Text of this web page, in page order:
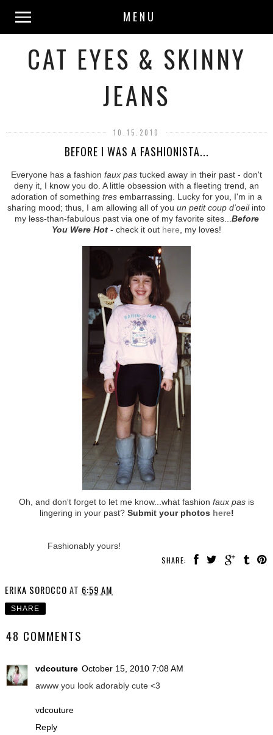
MENU
CAT EYES & SKINNY
JEANS
10.15.2010
BEFORE I WAS A FASHIONISTA...
Everyone has a fashion faux pas tucked away in their past - don't
deny it, I know you do. A little obsession with a fleeting trend, an
adoration of something tres embarrassing. Lucky for you, I'm in a
sharing mood; thus, I am allowing all of you un petit coup d'oeilinto
my less-than-fabulous past via one of my favorite sites... Before
You Were Hot - check it out here , my loves!
Oh, and don't forget to let me know...what fashion faux pas is
lingering in your past? Submit your photos here!
Fashionably yours!
SHARE:
ERIKA SOROCCO AT 6:59 AM
SHARE
48 COMMENTS
vdcouture October 15, 2010 7:08 AM
awww you look adorably cute <3
vdcouture
Reply